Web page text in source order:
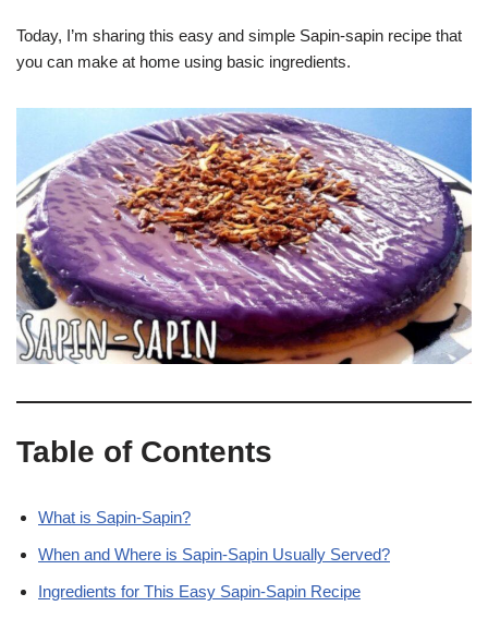
Today, I’m sharing this easy and simple Sapin-sapin recipe that
you can make at home using basic ingredients.
Table of Contents
What is Sapin-Sapin?
When and Where is Sapin-Sapin Usually Served?
Ingredients for This Easy Sapin-Sapin Recipe